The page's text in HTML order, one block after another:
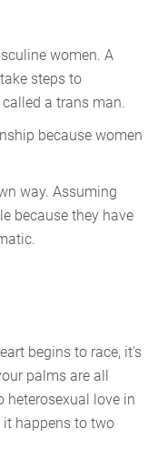
women. A
steps to
a trans man.
because women
way. Assuming
because they have
begins to race, it's
palms are all
heterosexual love in
it happens to two